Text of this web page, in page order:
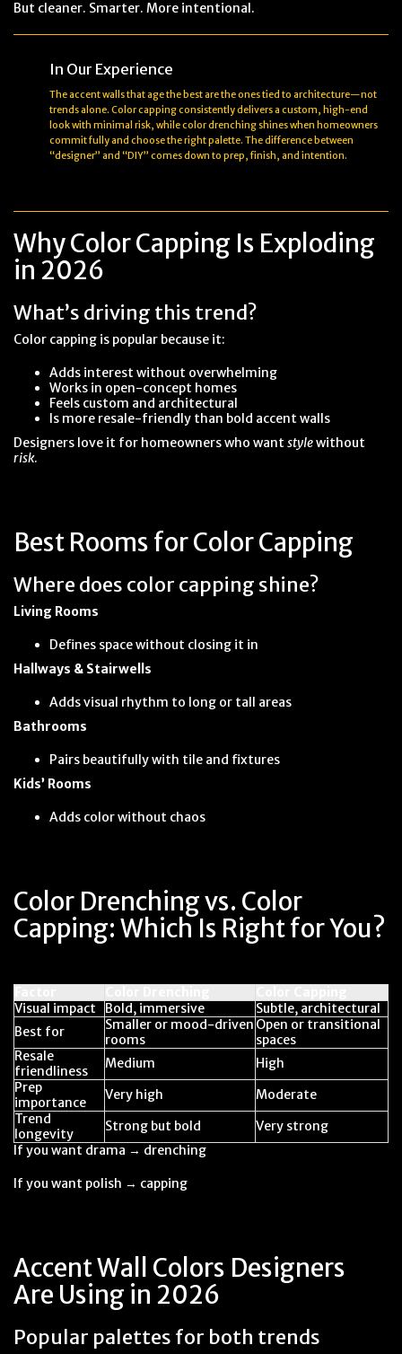
But cleaner. Smarter. More intentional.
In Our Experience
The accent walls that age the best are the ones tied to architecture—not
trends alone. Color capping consistently delivers a custom, high-end
look with minimal risk, while color drenching shines when homeowners
commit fully and choose the right palette. The difference between
“designer” and “DIY” comes down to prep, finish, and intention.
Why Color Capping Is Exploding
in 2026
What’s driving this trend?
Color capping is popular because it:
Adds interest without overwhelming
Works in open-concept homes
Feels custom and architectural
Is more resale-friendly than bold accent walls
Designers love it for homeowners who want stylewithout
risk.
Best Rooms for Color Capping
Where does color capping shine?
Living Rooms
Defines space without closing it in
Hallways & Stairwells
Adds visual rhythm to long or tall areas
Bathrooms
Pairs beautifully with tile and fixtures
Kids’ Rooms
Adds color without chaos
Color Drenching vs. Color
Capping: Which Is Right for You?
Visual impact
Bold, immersive
Subtle, architectural
Best for
Smaller or mood-driven
rooms
Open or transitional
spaces
Resale
friendliness
Medium
High
Prep
importance
Very high
Moderate
Trend
longevity
Strong but bold
Very strong
If you want drama → drenching
If you want polish → capping
Accent Wall Colors Designers
Are Using in 2026
Popular palettes for both trends